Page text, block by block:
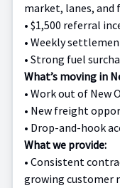
market, lanes,
• $1,500 referral
• Weekly
• Strong fuel
What’s moving in
• Work out of New
• New freight
• Drop-and-hook
What we provide:
• Consistent
growing customer